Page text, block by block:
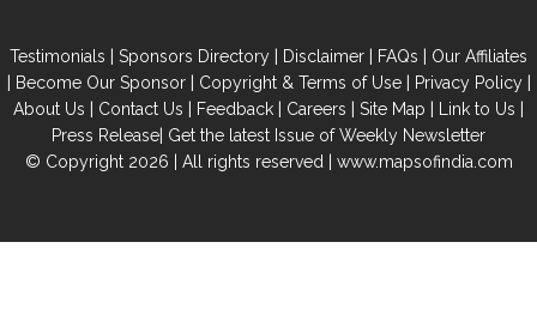
Testimonials | Sponsors Directory | Disclaimer | FAQs | Our Affiliates
| Become Our Sponsor| Copyright & Terms of Use| Privacy Policy|
About Us | Contact Us | Feedback | Careers | Site Map | Link to Us |
Press Release| Get the latest Issue of Weekly Newsletter
© Copyright 2026 | All rights reserved | www.mapsofindia.com